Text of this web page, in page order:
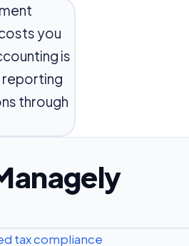
you
is
reporting
through
tax compliance